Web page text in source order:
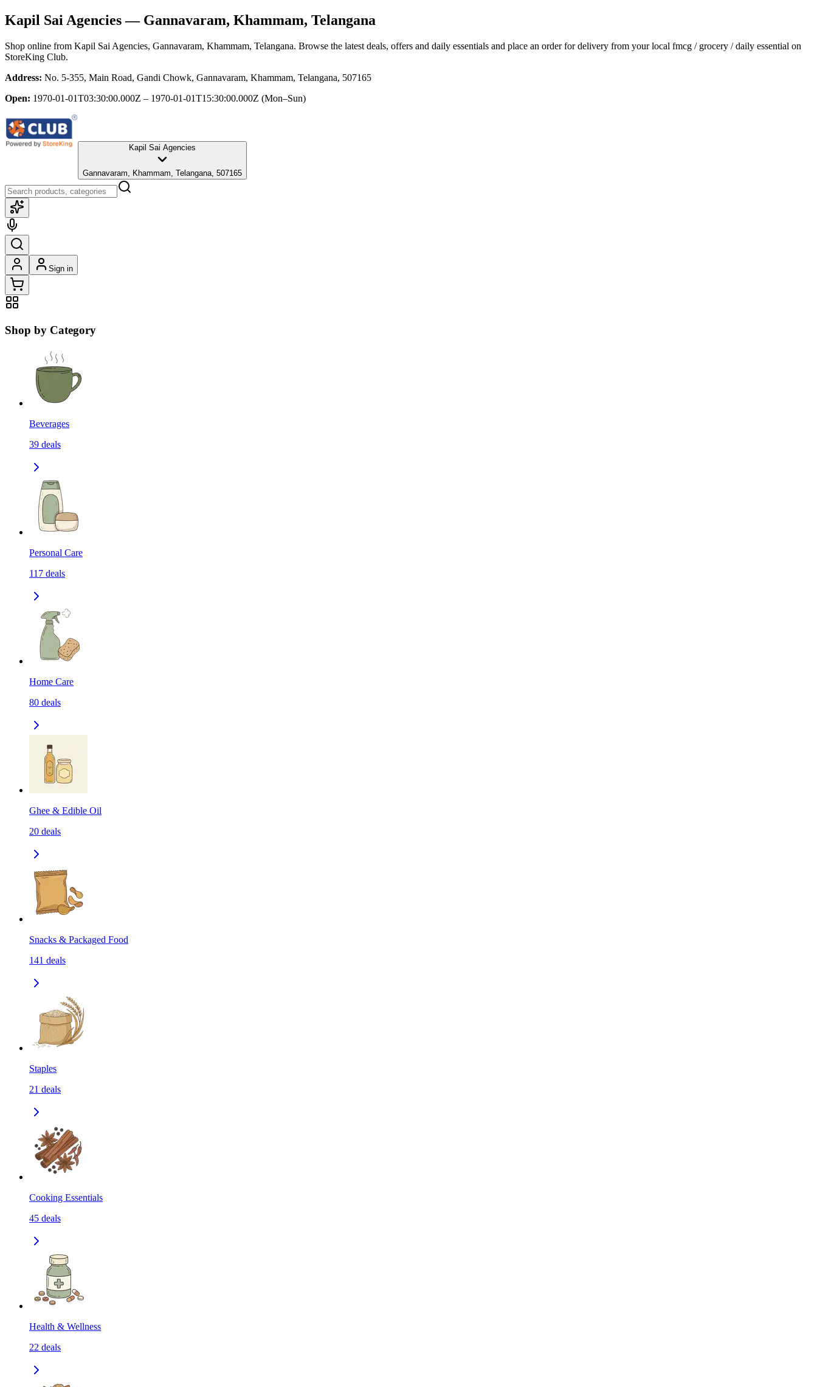
Kapil Sai Agencies— Gannavaram, Khammam, Telangana
Shop online from Kapil Sai Agencies, Gannavaram, Khammam, Telangana. Browse the latest deals, offers and daily essentials and place an order for delivery from your local fmcg / grocery / daily essential on
StoreKing Club.
Address: No. 5-355, Main Road, Gandi Chowk, Gannavaram, Khammam, Telangana, 507165
Open: 1970-01-01T03:30:00.000Z – 1970-01-01T15:30:00.000Z (Mon–Sun)
Kapil Sai Agencies
Gannavaram, Khammam, Telangana, 507165
Sign in
Shop by Category
Beverages
39 deals
Personal Care
117 deals
Home Care
80 deals
Ghee & Edible Oil
20 deals
Snacks & Packaged Food
141 deals
Staples
21 deals
Cooking Essentials
45 deals
Health & Wellness
22 deals